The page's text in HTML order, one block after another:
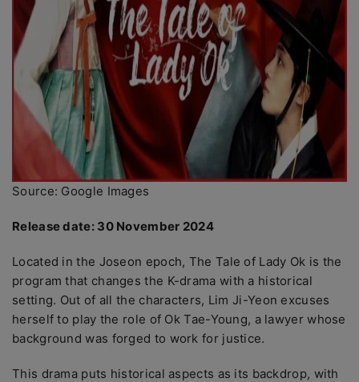
Source: Google Images
Release date: 30 November 2024
Located in the Joseon epoch, The Tale of Lady Ok is the
program that changes the K-drama with a historical
setting. Out of all the characters, Lim Ji-Yeon excuses
herself to play the role of Ok Tae-Young, a lawyer whose
background was forged to work for justice.
This drama puts historical aspects as its backdrop, with